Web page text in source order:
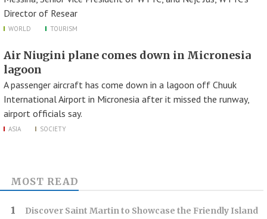
Director of Resear
WORLD TOURISM
Air Niugini plane comes down in Micronesia
lagoon
A passenger aircraft has come down in a lagoon off Chuuk
International Airport in Micronesia after it missed the runway,
airport officials say.
ASIA SOCIETY
MOST READ
Discover Saint Martin to Showcase the Friendly Island